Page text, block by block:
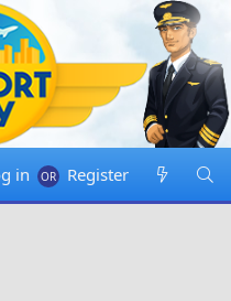
in Register